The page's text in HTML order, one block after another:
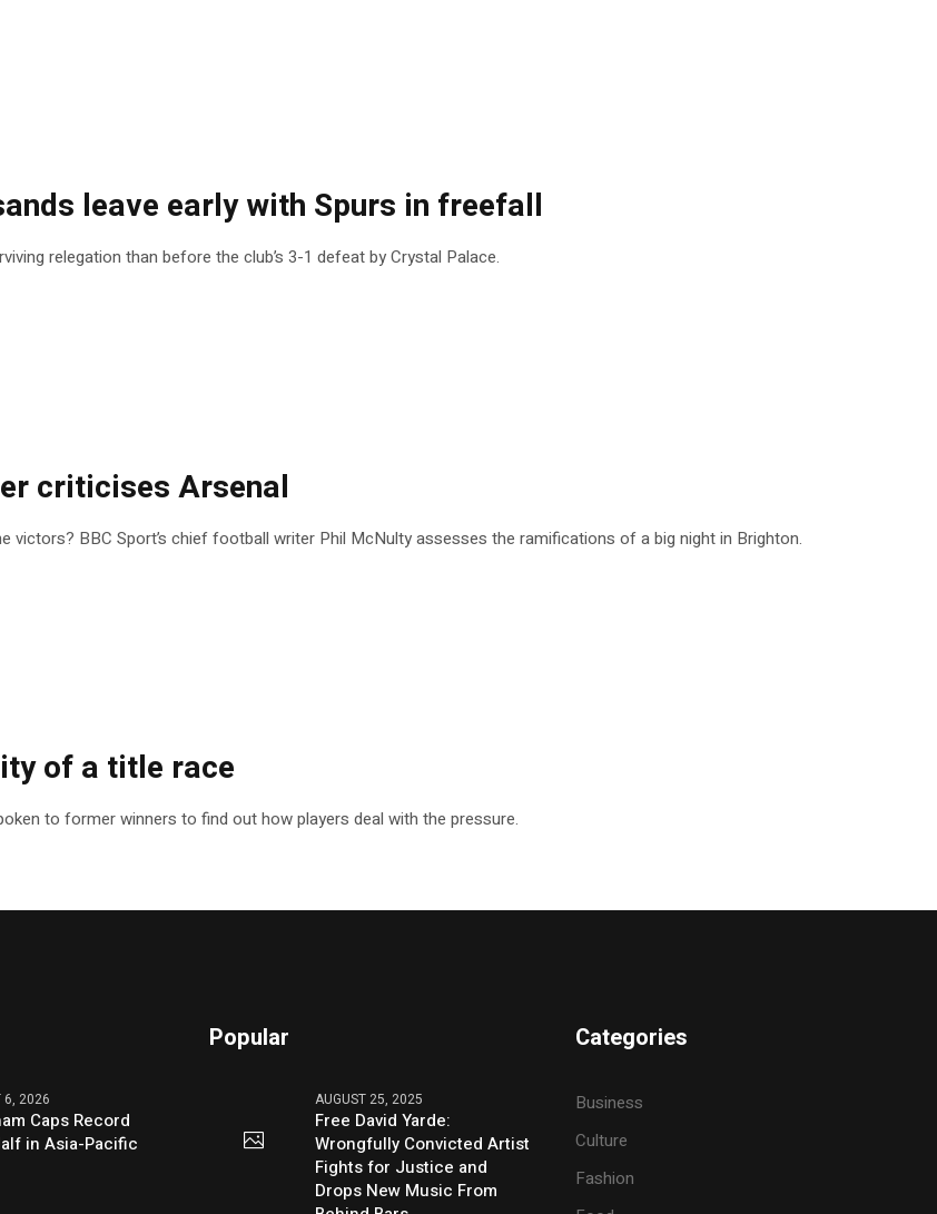
leave early with Spurs in freefall
relegation than before the club’s 3-1 defeat by Crystal Palace.
criticises Arsenal
victors? BBC Sport’s chief football writer Phil McNulty assesses the ramifications of a big night in Brighton.
of a title race
to former winners to find out how players deal with the pressure.
6, 2026
Caps Record
in Asia-Pacific
Popular
AUGUST 25, 2025
Free David Yarde:
Wrongfully Convicted Artist
Fights for Justice and
Drops New Music From
Categories
Business
Culture
Fashion